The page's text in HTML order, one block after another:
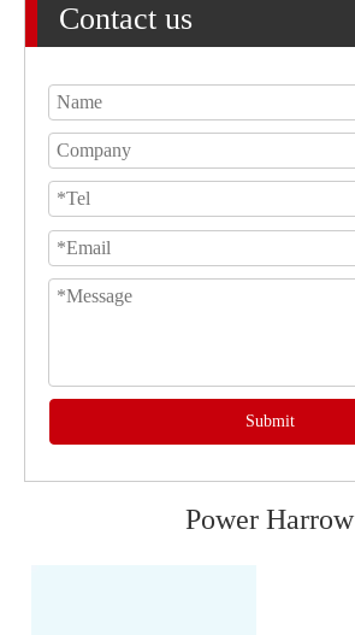
Contact us
Submit
Power Harrow